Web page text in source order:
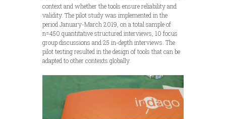
context and whether the tools ensure reliability and
validity. The pilot study was implemented in the
period January-March 2019, on a total sample of
n=450 quantitative structured interviews, 10 focus
group discussions and 25 in-depth interviews. The
pilot testing resulted in the design of tools that can be
adapted to other contexts globally.